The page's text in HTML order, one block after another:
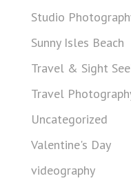
Studio
Sunny Isles Beach
Travel & Sight
Travel
Uncategorized
Valentine's Day
videography